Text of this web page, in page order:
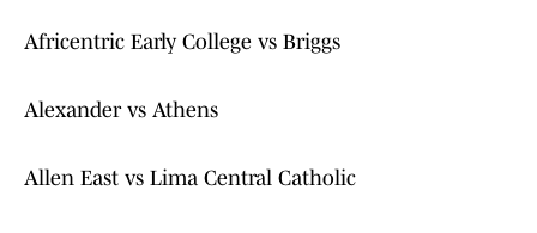
Africentric Early College vs Briggs
Alexander vs Athens
Allen East vs Lima Central Catholic